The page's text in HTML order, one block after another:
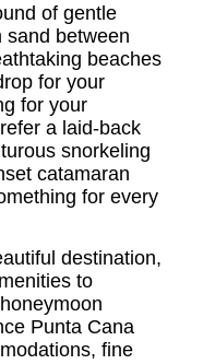
of gentle
sand between
beaches
for your
for your
a laid-back
snorkeling
catamaran
for every
destination,
to
Punta Cana
fine